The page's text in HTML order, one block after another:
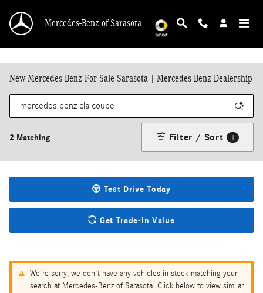
Mercedes-Benz of Sarasota
New Mercedes-Benz For Sale Sarasota | Mercedes-Benz Dealership
2 Matching Filter / Sort 1
Test Drive Today
Get Trade-In Value
We're sorry, we don't have any vehicles in stock matching your
search at Mercedes-Benz of Sarasota. Click below to view similar